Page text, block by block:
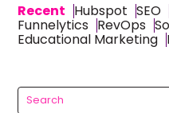
Recent Hubspot SEO
Funnelytics RevOps
Educational Marketing